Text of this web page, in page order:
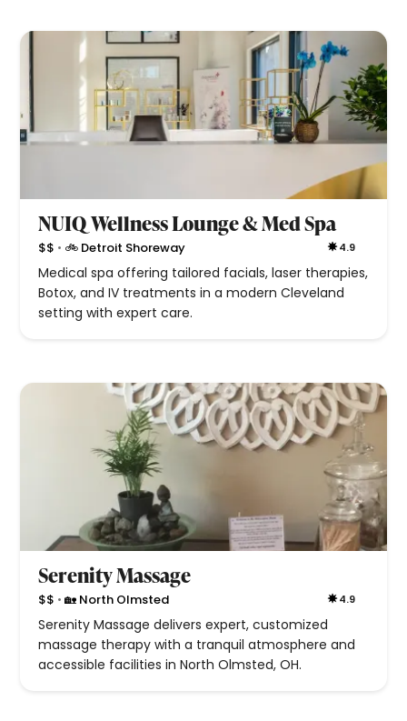
NUIQ Wellness Lounge & Med Spa
$$ • 🚲 Detroit Shoreway 4.9
Medical spa offering tailored facials, laser therapies,
Botox, and IV treatments in a modern Cleveland
setting with expert care.
Serenity Massage
$$ • 🏡 North Olmsted 4.9
Serenity Massage delivers expert, customized
massage therapy with a tranquil atmosphere and
accessible facilities in North Olmsted, OH.